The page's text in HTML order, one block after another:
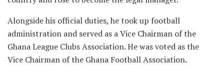
Alongside his official duties, he took up football
administration and served as a Vice Chairman of the
Ghana League Clubs Association. He was voted as the
Vice Chairman of the Ghana Football Association.